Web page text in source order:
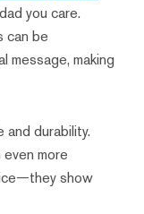
you care.
can be
message, making
durability.
more
show